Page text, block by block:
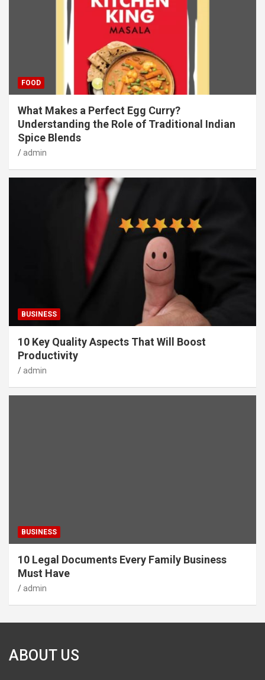
FOOD
What Makes a Perfect Egg Curry?
Understanding the Role of Traditional Indian
Spice Blends
admin
BUSINESS
10 Key Quality Aspects That Will Boost
Productivity
admin
BUSINESS
10 Legal Documents Every Family Business
Must Have
admin
ABOUT US